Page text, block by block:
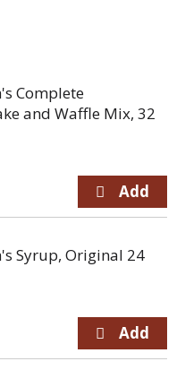
Complete
and Waffle Mix, 32
Syrup, Original 24